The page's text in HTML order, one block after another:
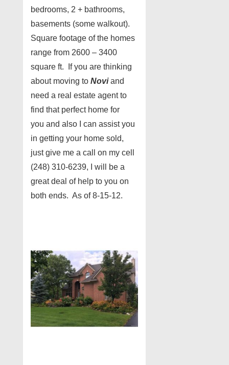
bedrooms, 2 + bathrooms,
basements (some walkout).
Square footage of the homes
range from 2600 – 3400
square ft. If you are thinking
about moving to Noviand
need a real estate agent to
find that perfect home for
you and also I can assist you
in getting your home sold,
just give me a call on my cell
(248) 310-6239, I will be a
great deal of help to you on
both ends. As of 8-15-12.